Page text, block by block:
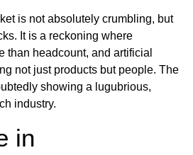
is not absolutely crumbling, but
It is a reckoning where
than headcount, and artificial
not just products but people. The
showing a lugubrious,
industry.
in